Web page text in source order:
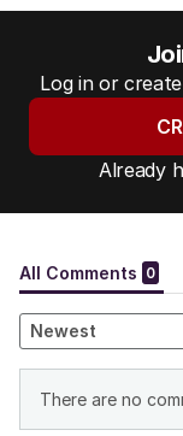
Log in or
Already